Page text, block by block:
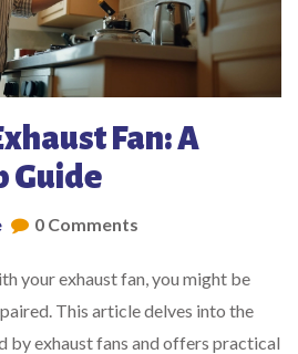
Fan: A
Guide
0 Comments
your exhaust fan, you might be
This article delves into the
by exhaust fans and offers practical